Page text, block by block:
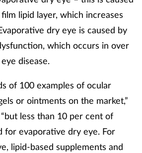
lipid layer, which increases
dry eye is caused by
which occurs in over
disease.
of 100 examples of ocular
or ointments on the market,”
less than 10 per cent of
for evaporative dry eye. For
lipid-based supplements and